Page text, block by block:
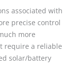
associated with
precise control
more
require a reliable
solar/battery